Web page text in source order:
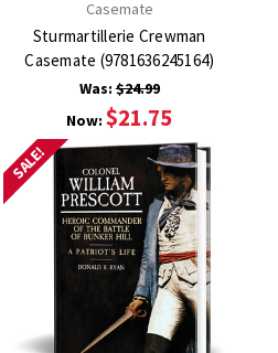
Casemate
Sturmartillerie Crewman
Casemate (9781636245164)
Was:$24.99
Now:$21.75
SALE!